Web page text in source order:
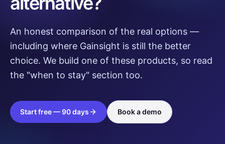
An honest comparison of the real options —
including where Gainsight is still the better
choice. We build one of these products, so read
the "when to stay" section too.
Start free — 90 days Book a demo